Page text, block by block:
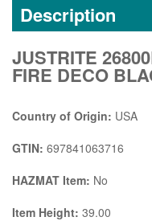
Description
JUSTRITE
FIRE DECO
Country of Origin: USA
GTIN: 697841063716
HAZMAT Item: No
Item Height: 39.00